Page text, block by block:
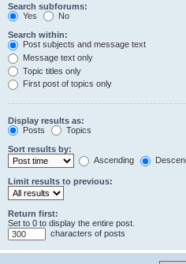
Search subforums:
Yes
No
Search within:
Post subjects and message text
Message text only
Topic titles only
First post of topics only
Display results as:
Posts
Topics
Sort results by:
Ascending
Limit results to previous:
Return first:
Set to 0 to display the entire post.
characters of posts